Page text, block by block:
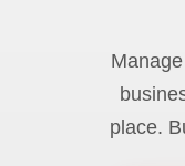
place.